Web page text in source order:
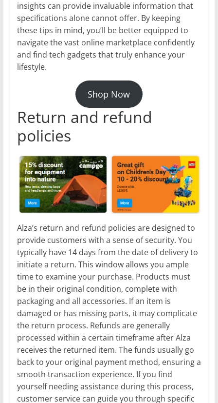
insights can provide invaluable information that
specifications alone cannot offer. By keeping
these tips in mind, you’ll be better equipped to
navigate the vast online marketplace confidently
and find tech gadgets that truly enhance your
lifestyle.
Shop Now
Return and refund
policies
Alza’s return and refund policies are designed to
provide customers with a sense of security. You
typically have 14 days from the date of delivery to
initiate a return. This window allows you ample
time to examine your purchase. Products must
be in their original condition, complete with
packaging and all accessories. If an item is
damaged or has missing parts, it may complicate
the return process. Refunds are generally
processed within a certain timeframe after Alza
receives the returned item. The funds usually go
back to your original payment method, ensuring a
smooth transaction experience. If you find
yourself needing assistance during this process,
customer service can guide you through specific